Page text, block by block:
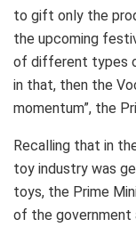
to gift only the
the upcoming
of different types
in that, then the
momentum”, the
Recalling that in
toy industry was
toys, the Prime
of the government